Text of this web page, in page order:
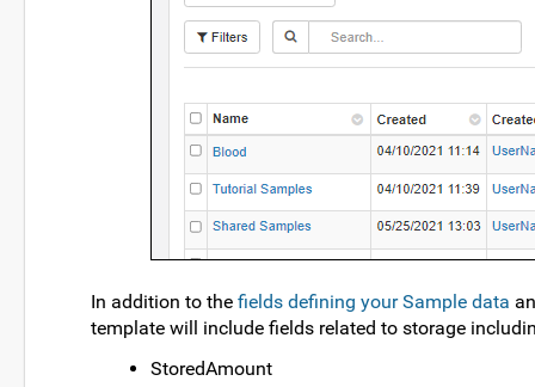
In addition to the fields defining your Sample data
template will include fields related to storage
StoredAmount